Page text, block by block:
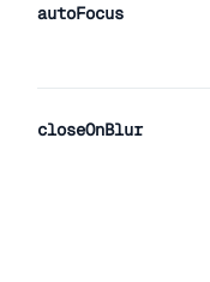
autoFocus
closeOnBlur